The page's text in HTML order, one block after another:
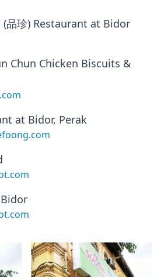
(品珍) Restaurant at Bidor
Chun Chicken Biscuits &
at Bidor, Perak